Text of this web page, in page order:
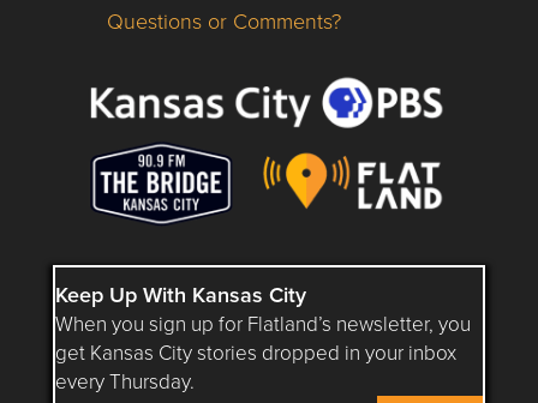
Questions or Comments about flatlandkc.com?
Questions or Comments?
Keep Up With Kansas City
When you sign up for Flatland’s newsletter, you
get Kansas City stories dropped in your inbox
every Thursday.